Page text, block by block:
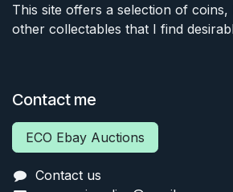
This site offers a selection of
other collectables that I find
Contact me
ECO Ebay Auctions
Contact us